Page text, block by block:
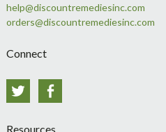
help@discountremediesinc.com
orders@discountremediesinc.com
Connect
Twitter
Resources